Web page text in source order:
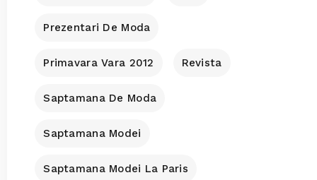
Prezentari De Moda
Primavara Vara 2012 Revista
Saptamana De Moda
Saptamana Modei
Saptamana Modei La Paris